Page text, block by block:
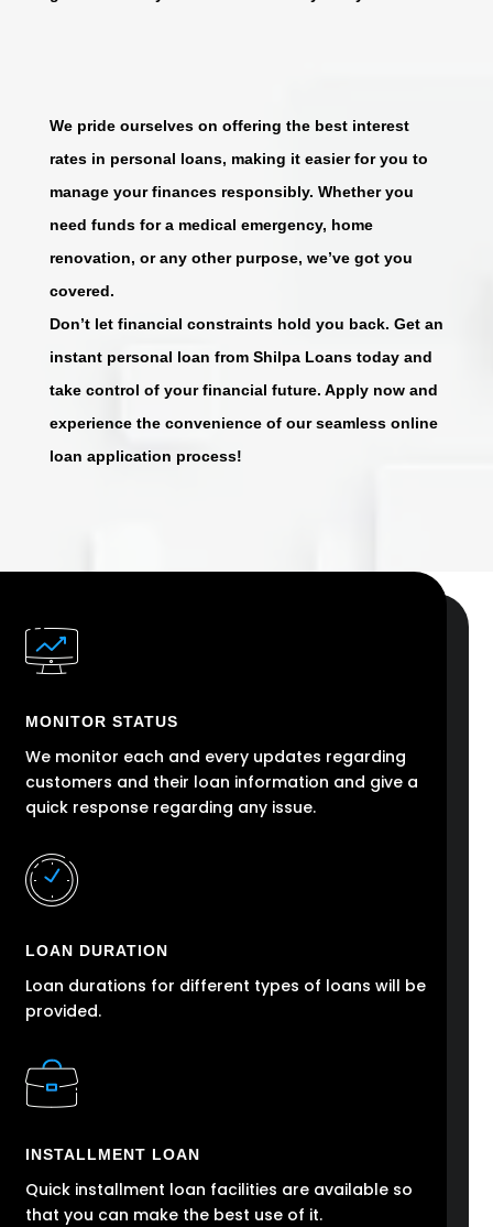
We pride ourselves on offering the best interest
rates in personal loans, making it easier for you to
manage your finances responsibly. Whether you
need funds for a medical emergency, home
renovation, or any other purpose, we’ve got you
covered.
Don’t let financial constraints hold you back. Get an
instant personal loan from Shilpa Loans today and
take control of your financial future. Apply now and
experience the convenience of our seamless online
loan application process!
MONITOR STATUS
We monitor each and every updates regarding
customers and their loan information and give a
quick response regarding any issue.
LOAN DURATION
Loan durations for different types of loans will be
provided.
INSTALLMENT LOAN
Quick installment loan facilities are available so
that you can make the best use of it.